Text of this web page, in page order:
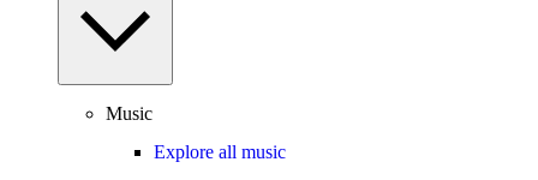
Music
Explore all music